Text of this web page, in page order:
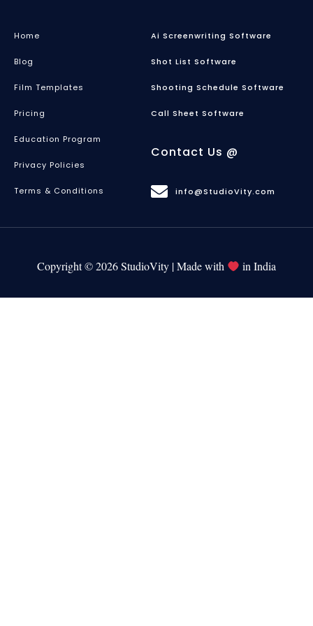
Home
Blog
Film Templates
Pricing
Education Program
Privacy Policies
Terms & Conditions
Ai Screenwriting Software
Shot List Software
Shooting Schedule Software
Call Sheet Software
Contact Us @
info@StudioVity.com
Copyright © 2026 StudioVity | Made with in India